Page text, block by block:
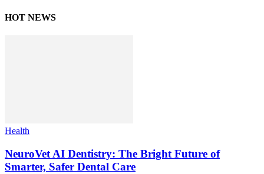
HOT NEWS
Health
NeuroVet AI Dentistry: The Bright Future of
Smarter, Safer Dental Care